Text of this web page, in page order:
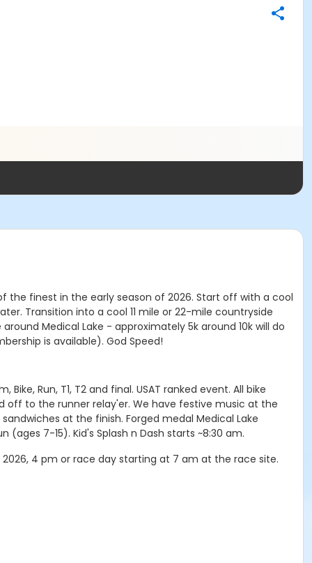
the finest in the early season of 2026. Start off with a cool
Transition into a cool 11 mile or 22-mile countryside
Medical Lake - approximately 5k around 10k will do
is available). God Speed!
Run, T1, T2 and final. USAT ranked event. All bike
off to the runner relay'er. We have festive music at the
at the finish. Forged medal Medical Lake
7-15). Kid's Splash n Dash starts ~8:30 am.
4 pm or race day starting at 7 am at the race site.